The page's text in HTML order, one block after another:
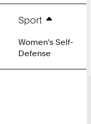
Sport
Women's Self-
Defense